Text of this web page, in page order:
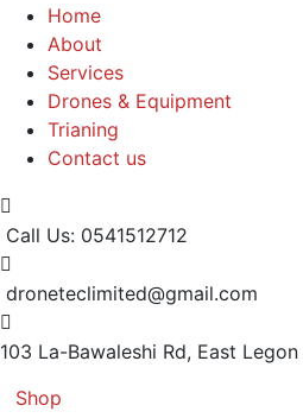
Home
About
Services
Drones & Equipment
Trianing
Contact us
Call Us: 0541512712
droneteclimited@gmail.com
103 La-Bawaleshi Rd, East Legon
Shop